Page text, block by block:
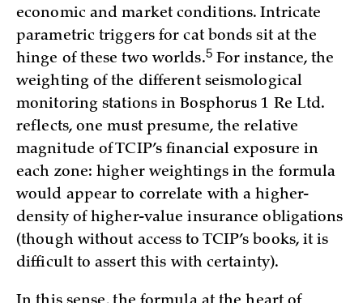
economic and market conditions. Intricate
parametric triggers for cat bonds sit at the
hinge of these two worlds.5For instance, the
weighting of the different seismological
monitoring stations in Bosphorus 1 Re Ltd.
reflects, one must presume, the relative
magnitude of TCIP’s financial exposure in
each zone: higher weightings in the formula
would appear to correlate with a higher-
density of higher-value insurance obligations
(though without access to TCIP’s books, it is
difficult to assert this with certainty).